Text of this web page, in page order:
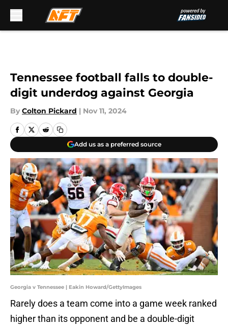
Tennessee football falls to double-
digit underdog against Georgia
By Colton Pickard | Nov 11, 2024
Add us as a preferred source
Georgia v Tennessee | Eakin Howard/GettyImages
Rarely does a team come into a game week ranked
higher than its opponent and be a double-digit